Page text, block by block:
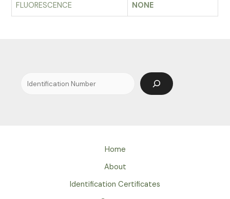
FLUORESCENCE NONE
Search
Home
About
Identification Certificates